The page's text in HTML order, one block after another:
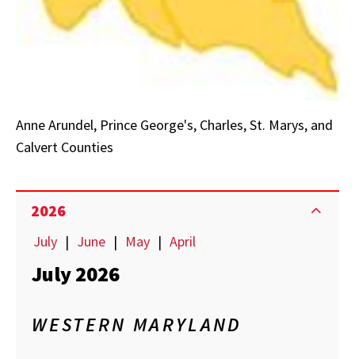
Anne Arundel, Prince George's, Charles, St. Marys, and
Calvert Counties
2026
July | June | May | April
July 2026
WESTERN MARYLAND